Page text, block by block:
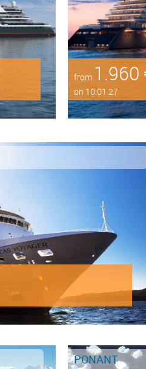
from 1.960
on 10.01.27
PONANT